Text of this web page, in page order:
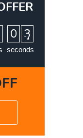
0 3
seconds